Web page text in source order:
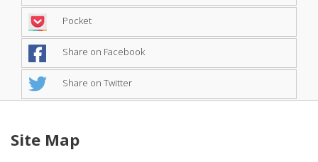
Pocket
Share on Facebook
Share on Twitter
Site Map